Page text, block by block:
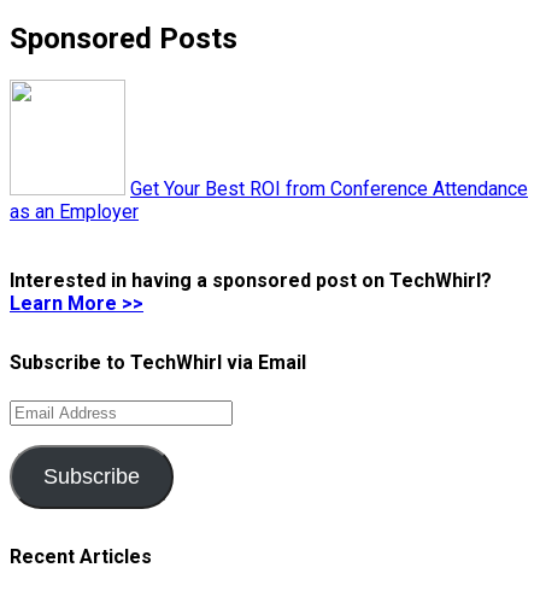
Sponsored Posts
Get Your Best ROI from Conference Attendance
as an Employer
Interested in having a sponsored post on TechWhirl?
Learn More >>
Subscribe to TechWhirl via Email
Email
Address
Subscribe
Recent Articles